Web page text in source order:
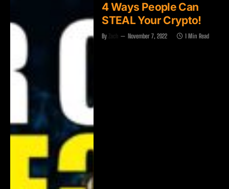
4 Ways People Can
STEAL Your Crypto!
By Zach November 7, 2022 1 Min Read